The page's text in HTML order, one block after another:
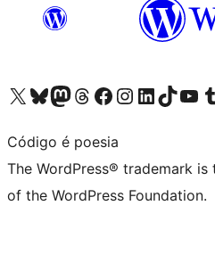
Visit our X (formerly Twitter) account
Visit our Bluesky account
Visit our Mastodon account
Visit our Threads account
Visit our Facebook page
Visit our Instagram account
Visit our LinkedIn account
Visit our TikTok
Visit our
Código é poesia
The WordPress® trademark
of the WordPress Foundation.